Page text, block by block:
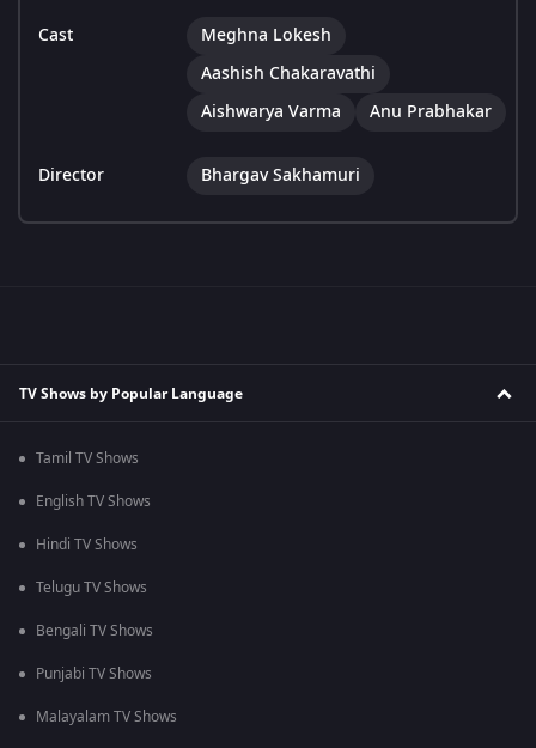
Cast
Meghna Lokesh
Aashish Chakaravathi
Aishwarya Varma
Anu Prabhakar
Director Bhargav Sakhamuri
TV Shows by Popular Language
Tamil TV Shows
English TV Shows
Hindi TV Shows
Telugu TV Shows
Bengali TV Shows
Punjabi TV Shows
Malayalam TV Shows